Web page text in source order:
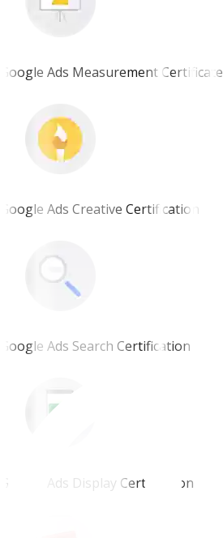
Google Ads Measurement Certificate
Google Ads Creative Certification
Google Ads Search Certification
Google Ads Display Certification